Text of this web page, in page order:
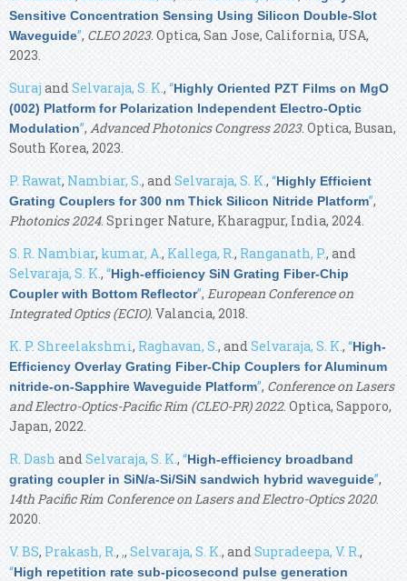
Sensitive Concentration Sensing Using Silicon Double-Slot
Waveguide”, CLEO 2023. Optica, San Jose, California, USA,
2023.
SurajandSelvaraja, S. K., “Highly Oriented PZT Films on MgO
(002) Platform for Polarization Independent Electro-Optic
Modulation”,Advanced Photonics Congress 2023. Optica, Busan,
South Korea, 2023.
P. Rawat, Nambiar, S., andSelvaraja, S. K., “Highly Efficient
Grating Couplers for 300 nm Thick Silicon Nitride Platform”,
Photonics 2024. Springer Nature, Kharagpur, India, 2024.
S. R. Nambiar, kumar, A., Kallega, R., Ranganath, P., and
Selvaraja, S. K., “High-efficiency SiN Grating Fiber-Chip
Coupler with Bottom Reflector”, European Conference on
Integrated Optics (ECIO). Valancia, 2018.
K. P. Shreelakshmi, Raghavan, S., andSelvaraja, S. K., “High-
Efficiency Overlay Grating Fiber-Chip Couplers for Aluminum
nitride-on-Sapphire Waveguide Platform”, Conference on Lasers
and Electro-Optics-Pacific Rim (CLEO-PR) 2022. Optica, Sapporo,
Japan, 2022.
R. Dash andSelvaraja, S. K., “High-efficiency broadband
grating coupler in SiN/a-Si/SiN sandwich hybrid waveguide”,
14th Pacific Rim Conference on Lasers and Electro-Optics 2020.
2020.
V. BS, Prakash, R., ,, Selvaraja, S. K., andSupradeepa, V. R.,
“High repetition rate sub-picosecond pulse generation